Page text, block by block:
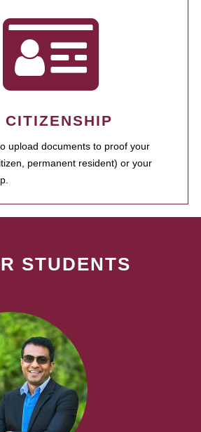
CITIZENSHIP
upload documents to proof your
permanent resident) or your
STUDENTS